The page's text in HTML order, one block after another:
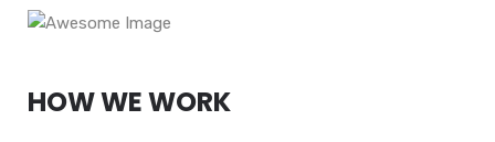
HOW WE WORK